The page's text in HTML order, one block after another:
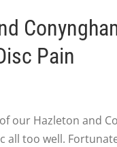
Pain
our Hazleton and
all too well.